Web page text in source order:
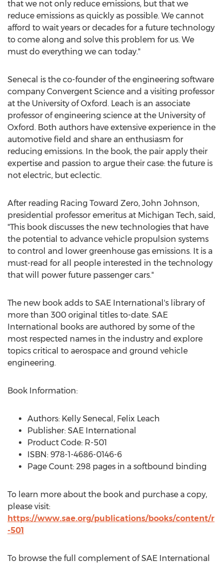
that we not only reduce emissions, but that we
reduce emissions as quickly as possible. We cannot
afford to wait years or decades for a future technology
to come along and solve this problem for us. We
must do everything we can today."
Senecal is the co-founder of the engineering software
company Convergent Science and a visiting professor
at the University of Oxford . Leach is an associate
professor of engineering science at the University of
Oxford . Both authors have extensive experience in the
automotive field and share an enthusiasm for
reducing emissions. In the book, the pair apply their
expertise and passion to argue their case: the future is
not electric, but eclectic.
After reading Racing Toward Zero, John Johnson,
presidential professor emeritus at Michigan Tech, said,
"This book discusses the new technologies that have
the potential to advance vehicle propulsion systems
to control and lower greenhouse gas emissions. It is a
must-read for all people interested in the technology
that will power future passenger cars."
The new book adds to SAE International's library of
more than 300 original titles to-date. SAE
International books are authored by some of the
most respected names in the industry and explore
topics critical to aerospace and ground vehicle
engineering.
Book Information:
Authors: Kelly Senecal , Felix Leach
Publisher: SAE International
Product Code: R-501
ISBN: 978-1-4686-0146-6
Page Count: 298 pages in a softbound binding
To learn more about the book and purchase a copy,
please visit:
https://www.sae.org/publications/books/content/r
-501
To browse the full complement of SAE International